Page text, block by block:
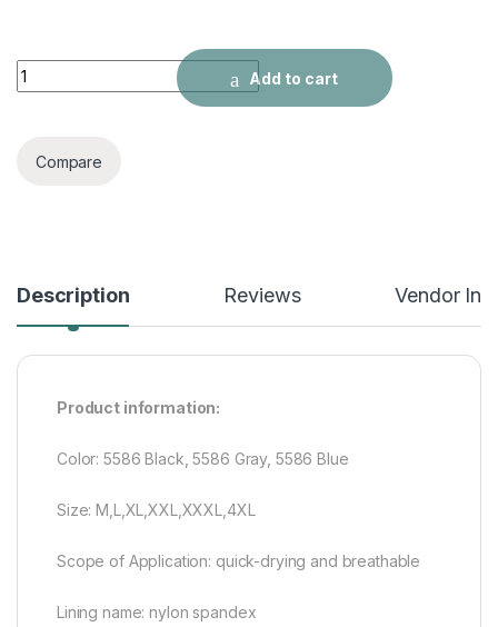
Ice Silk Sports Shorts Men's Running quantity
Add to cart
Compare
Description Reviews Vendor
Product information:
Color: 5586 Black, 5586 Gray, 5586 Blue
Size: M,L,XL,XXL,XXXL,4XL
Scope of Application: quick-drying and breathable
Lining name: nylon spandex